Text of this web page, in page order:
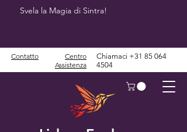
Svela la Magia di Sintra!
Contatto
Centro
Assistenza
Chiamaci +31 85 064
4504